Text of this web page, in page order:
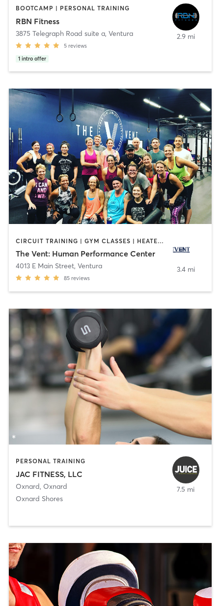
BOOTCAMP | PERSONAL TRAINING
RBN Fitness
3875 Telegraph Road suite a, Ventura
5 reviews
1 intro offer
2.9 mi
CIRCUIT TRAINING | GYM CLASSES | HEATED THERAPY | INTERVAL TRAINING | OTHER | PERSONAL TRAINING | PILATES | SPORTS | STRENGTH TRAINING | WEIGHT TRAINING | YOGA
The Vent: Human Performance Center
4013 E Main Street, Ventura
85 reviews
3.4 mi
PERSONAL TRAINING
JAC FITNESS, LLC
Oxnard, Oxnard
Oxnard Shores
7.5 mi